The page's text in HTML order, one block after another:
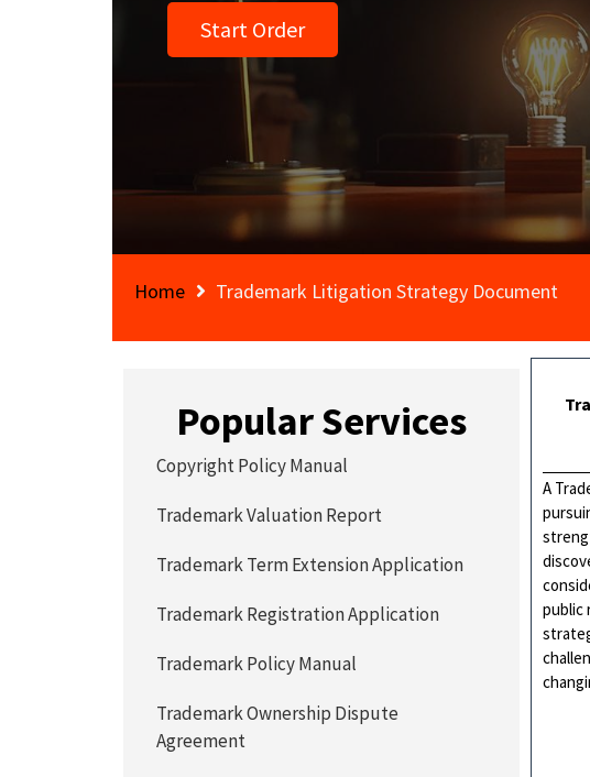
Start Order
Home Trademark Litigation Strategy Document
A
public
Popular Services
Copyright Policy Manual
Trademark Valuation Report
Trademark Term Extension Application
Trademark Registration Application
Trademark Policy Manual
Trademark Ownership Dispute
Agreement